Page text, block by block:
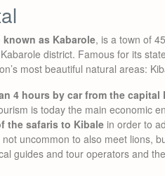
as Kabarole, is a town of
district. Famous for its
most beautiful natural areas:
4 hours by car from the capital
is today the main economic
the safaris to Kibale in order to
uncommon to also meet lions,
guides and tour operators and